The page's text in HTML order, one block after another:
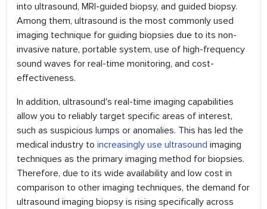
into ultrasound, MRI-guided biopsy, and guided biopsy.
Among them, ultrasound is the most commonly used
imaging technique for guiding biopsies due to its non-
invasive nature, portable system, use of high-frequency
sound waves for real-time monitoring, and cost-
effectiveness.
In addition, ultrasound's real-time imaging capabilities
allow you to reliably target specific areas of interest,
such as suspicious lumps or anomalies. This has led the
medical industry to increasingly use ultrasound imaging
techniques as the primary imaging method for biopsies.
Therefore, due to its wide availability and low cost in
comparison to other imaging techniques, the demand for
ultrasound imaging biopsy is rising specifically across